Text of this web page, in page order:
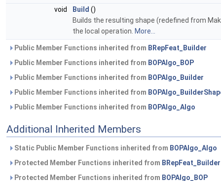
void
Build ()
Builds the resulting shape (redefined from
the local operation. More...
Public Member Functions inherited from BRepFeat_Builder
Public Member Functions inherited from BOPAlgo_BOP
Public Member Functions inherited from BOPAlgo_Builder
Public Member Functions inherited from
Public Member Functions inherited from BOPAlgo_Algo
Additional Inherited Members
Static Public Member Functions inherited from BOPAlgo_Algo
Protected Member Functions inherited from BRepFeat_Builder
Protected Member Functions inherited from BOPAlgo_BOP